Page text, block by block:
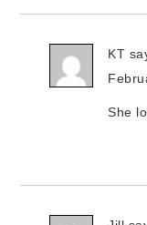
KT
She